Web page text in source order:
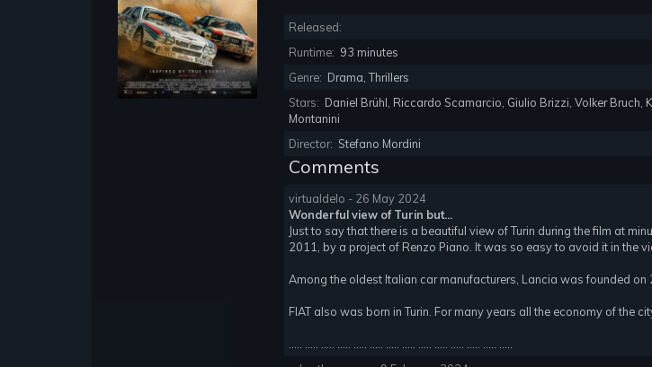
Released:
Runtime: 93 minutes
Genre: Drama, Thrillers
Stars: Daniel Brühl, Riccardo Scamarcio, Giulio Brizzi, Volker Bruch,
Montanini
Director: Stefano Mordini
Comments
virtualdelo - 26 May 2024
Wonderful view of Turin but...
Just to say that there is a beautiful view of Turin during the film at
2011, by a project of Renzo Piano. It was so easy to avoid it in the
Among the oldest Italian car manufacturers, Lancia was founded
FIAT also was born in Turin. For many years all the economy of the